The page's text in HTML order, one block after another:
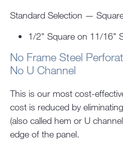
Standard Selection —
1/2" Square on 11/16"
No Frame Steel
No U Channel
This is our most cost-
cost is reduced by
(also called hem or U
edge of the panel.